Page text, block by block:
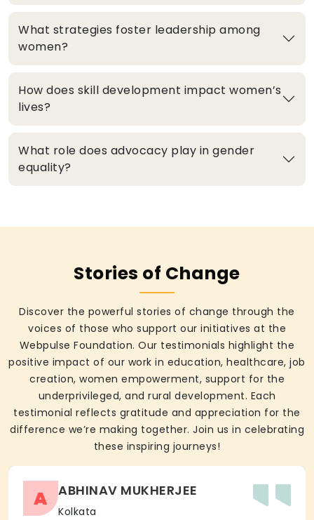
What strategies foster leadership among
women?
How does skill development impact women’s
lives?
What role does advocacy play in gender
equality?
Stories of Change
Discover the powerful stories of change through the
voices of those who support our initiatives at the
Webpulse Foundation. Our testimonials highlight the
positive impact of our work in education, healthcare, job
creation, women empowerment, support for the
underprivileged, and rural development. Each
testimonial reflects gratitude and appreciation for the
difference we’re making together. Join us in celebrating
these inspiring journeys!
A ABHINAV MUKHERJEE
Kolkata